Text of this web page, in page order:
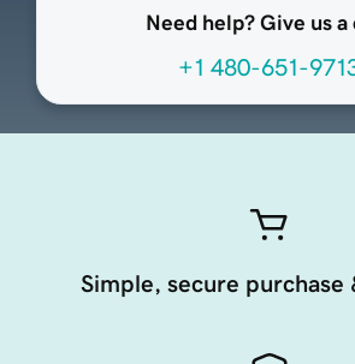
Need help? Give us a
+1 480-651-
Simple, secure purchase